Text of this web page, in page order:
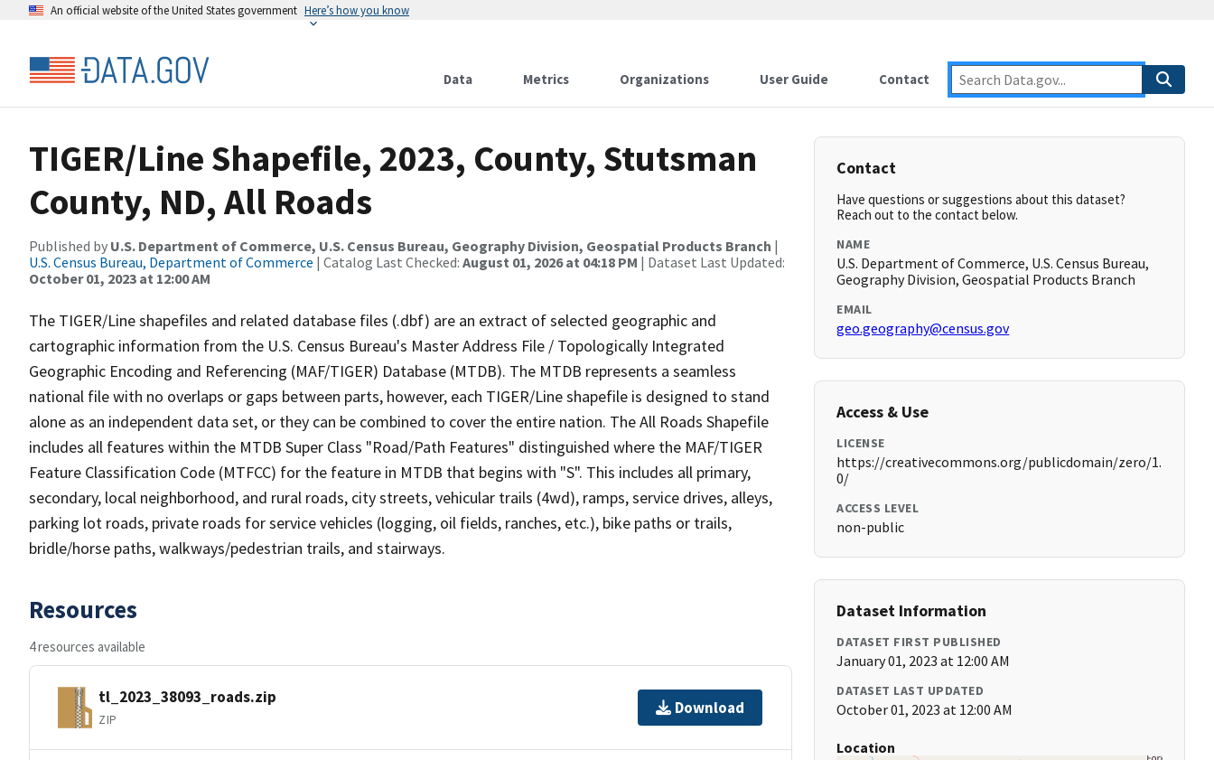
An official website of the United States government Here’s how you know
Data Metrics Organizations User Guide Contact
TIGER/Line Shapefile, 2023, County, Stutsman
County, ND, All Roads
Published by U.S. Department of Commerce, U.S. Census Bureau, Geography Division, Geospatial Products Branch |
U.S. Census Bureau, Department of Commerce | Catalog Last Checked: August 01, 2026 at 04:18 PM | Dataset Last Updated:
October 01, 2023 at 12:00 AM
The TIGER/Line shapefiles and related database files (.dbf) are an extract of selected geographic and
cartographic information from the U.S. Census Bureau's Master Address File / Topologically Integrated
Geographic Encoding and Referencing (MAF/TIGER) Database (MTDB). The MTDB represents a seamless
national file with no overlaps or gaps between parts, however, each TIGER/Line shapefile is designed to stand
alone as an independent data set, or they can be combined to cover the entire nation. The All Roads Shapefile
includes all features within the MTDB Super Class "Road/Path Features" distinguished where the MAF/TIGER
Feature Classification Code (MTFCC) for the feature in MTDB that begins with "S". This includes all primary,
secondary, local neighborhood, and rural roads, city streets, vehicular trails (4wd), ramps, service drives, alleys,
parking lot roads, private roads for service vehicles (logging, oil fields, ranches, etc.), bike paths or trails,
bridle/horse paths, walkways/pedestrian trails, and stairways.
Resources
4 resources available
tl_2023_38093_roads.zip
ZIP
Download
Contact
Have questions or suggestions about this dataset?
Reach out to the contact below.
NAME
U.S. Department of Commerce, U.S. Census Bureau,
Geography Division, Geospatial Products Branch
EMAIL
geo.geography@census.gov
Access & Use
LICENSE
https://creativecommons.org/publicdomain/zero/1.
0/
ACCESS LEVEL
non-public
Dataset Information
DATASET FIRST PUBLISHED
January 01, 2023 at 12:00 AM
DATASET LAST UPDATED
October 01, 2023 at 12:00 AM
Location